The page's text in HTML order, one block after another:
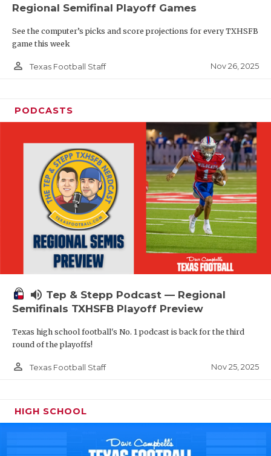
Regional Semifinal Playoff Games
See the computer’s picks and score projections for every TXHSFB
game this week
person_outline Texas Football Staff Nov 26, 2025
PODCASTS
volume_up Tep & Stepp Podcast — Regional
Semifinals TXHSFB Playoff Preview
Texas high school football's No. 1 podcast is back for the third
round of the playoffs!
person_outline Texas Football Staff Nov 25, 2025
HIGH SCHOOL